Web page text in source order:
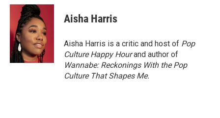
c
o
o
k
i
t
t
e
r
n
e
d
I
n
Aisha Harris
Aisha Harris is a critic and host of Pop
Culture Happy Hourand author of
Wannabe: Reckonings With the Pop
Culture That Shapes Me.